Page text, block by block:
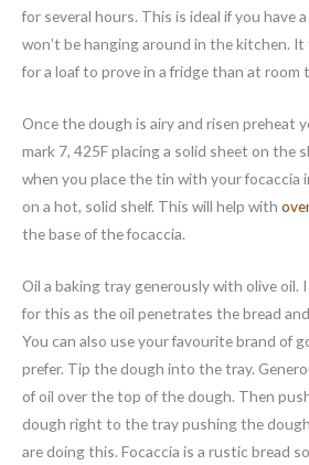
for several hours. This is ideal if you have
won’t be hanging around in the kitchen.
for a loaf to prove in a fridge than at room
Once the dough is airy and risen preheat
mark 7, 425F placing a solid sheet on the
when you place the tin with your
on a hot, solid shelf. This will help with
the base of the focaccia.
Oil a baking tray generously with olive oil.
for this as the oil penetrates the bread
You can also use your favourite brand of
prefer. Tip the dough into the tray.
of oil over the top of the dough. Then
dough right to the tray pushing the
are doing this. Focaccia is a rustic bread